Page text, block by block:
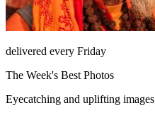
delivered every Friday
The Week's Best Photos
Eyecatching and uplifting images